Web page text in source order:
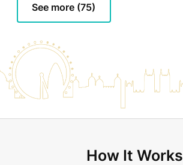
See more (75)
How It Works